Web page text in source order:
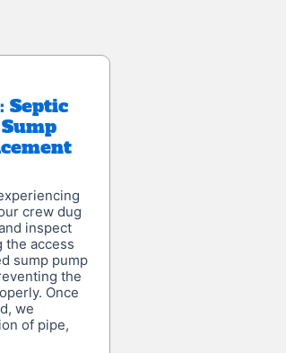
Septic
crew dug
inspect
the access
sump pump
the
Once
we
of pipe,